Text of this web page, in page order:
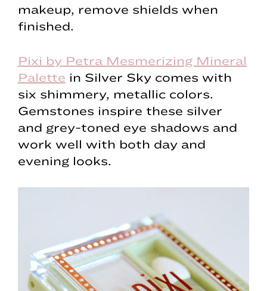
makeup, remove shields when
finished.
Pixi by Petra Mesmerizing Mineral
Palette in Silver Sky comes with
six shimmery, metallic colors.
Gemstones inspire these silver
and grey-toned eye shadows and
work well with both day and
evening looks.